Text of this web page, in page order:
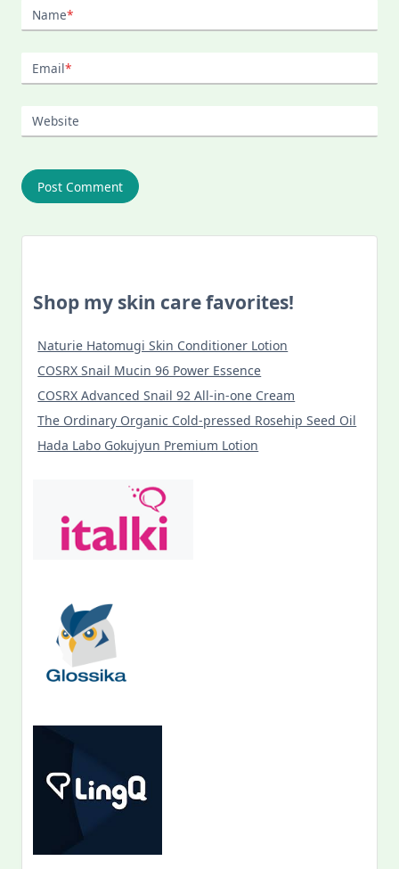
Name*
Email*
Website
Shop my skin care favorites!
Naturie Hatomugi Skin Conditioner Lotion
COSRX Snail Mucin 96 Power Essence
COSRX Advanced Snail 92 All-in-one Cream
The Ordinary Organic Cold-pressed Rosehip Seed Oil
Hada Labo Gokujyun Premium Lotion